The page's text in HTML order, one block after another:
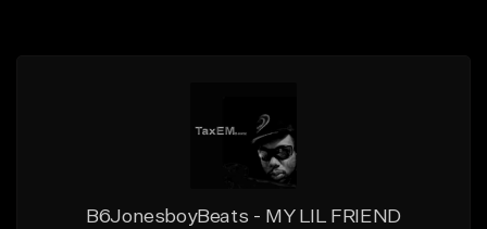
B6JonesboyBeats - MY LIL FRIEND